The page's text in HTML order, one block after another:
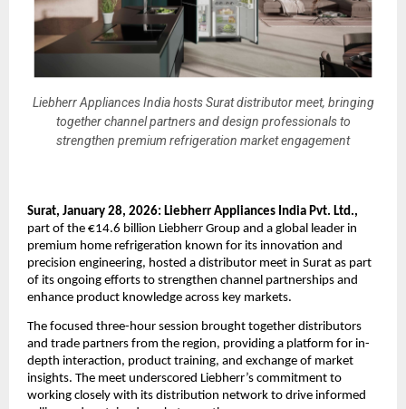
Liebherr Appliances India hosts Surat distributor meet, bringing
together channel partners and design professionals to
strengthen premium refrigeration market engagement
Surat, January 28, 2026: Liebherr Appliances India Pvt. Ltd.,
part of the €14.6 billion Liebherr Group and a global leader in
premium home refrigeration known for its innovation and
precision engineering, hosted a distributor meet in Surat as part
of its ongoing efforts to strengthen channel partnerships and
enhance product knowledge across key markets.
The focused three-hour session brought together distributors
and trade partners from the region, providing a platform for in-
depth interaction, product training, and exchange of market
insights. The meet underscored Liebherr’s commitment to
working closely with its distribution network to drive informed